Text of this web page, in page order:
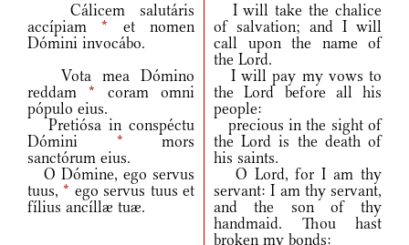
Cálicem salutáris
accípiam* et nomen
Dómini invocábo.
I will take the chalice
of salvation; and I will
call upon the name of
the Lord.
Vota mea Dómino
reddam* coram omni
pópulo eius.
I will pay my vows to
the Lord before all his
people:
Pretiósa in conspéctu
Dómini * mors
sanctórum eius.
precious in the sight of
the Lord is the death of
his saints.
O Dómine, ego servus
tuus,* ego servus tuus et
fílius ancíllæ tuæ.
O Lord, for I am thy
servant: I am thy servant,
and the son of thy
handmaid. Thou hast
broken my bonds: